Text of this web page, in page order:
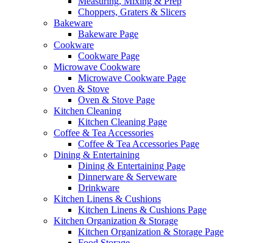
Choppers, Graters & Slicers
Bakeware
Bakeware Page
Cookware
Cookware Page
Microwave Cookware
Microwave Cookware Page
Oven & Stove
Oven & Stove Page
Kitchen Cleaning
Kitchen Cleaning Page
Coffee & Tea Accessories
Coffee & Tea Accessories Page
Dining & Entertaining
Dining & Entertaining Page
Dinnerware & Serveware
Drinkware
Kitchen Linens & Cushions
Kitchen Linens & Cushions Page
Kitchen Organization & Storage
Kitchen Organization & Storage Page